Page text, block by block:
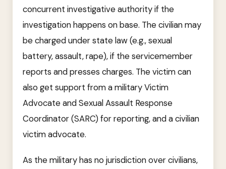
concurrent investigative authority if the
investigation happens on base. The civilian may
be charged under state law (e.g., sexual
battery, assault, rape), if the servicemember
reports and presses charges. The victim can
also get support from a military Victim
Advocate and Sexual Assault Response
Coordinator (SARC) for reporting, and a civilian
victim advocate.
As the military has no jurisdiction over civilians,